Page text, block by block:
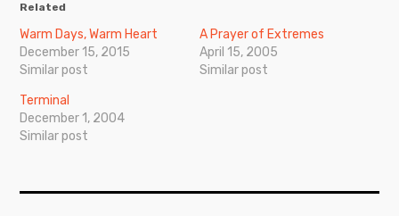
Related
Warm Days, Warm Heart
December 15, 2015
Similar post
A Prayer of Extremes
April 15, 2005
Similar post
Terminal
December 1, 2004
Similar post